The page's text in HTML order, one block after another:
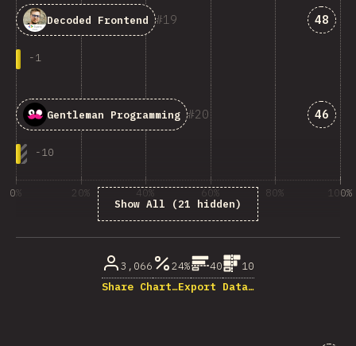
19
Decoded Frontend
-1
48
20
Gentleman Programming
-10
46
Show All (21 hidden)
0% 20% 40% 60% 80% 100%
3,066 24% 40
10
Share Chart…Export Data…